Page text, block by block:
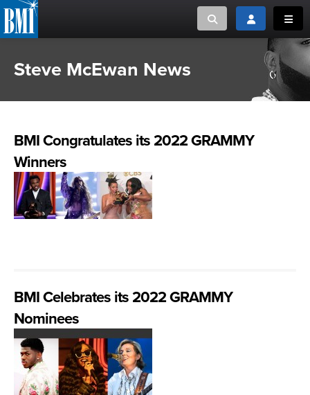
Toggle searchToggle login
ABOUT
CREATORS
MUSIC USERS
NEWS
CAREERS
MUSIC CREATORS AND PUBLISHERS
MUSIC USERS/LICENSEES
Steve McEwan News
BMI Congratulates its 2022 GRAMMY
Winners
BMI Celebrates its 2022 GRAMMY
Nominees